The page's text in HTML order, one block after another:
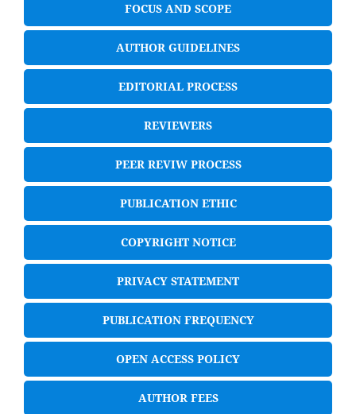
FOCUS AND SCOPE
AUTHOR GUIDELINES
EDITORIAL PROCESS
REVIEWERS
PEER REVIW PROCESS
PUBLICATION ETHIC
COPYRIGHT NOTICE
PRIVACY STATEMENT
PUBLICATION FREQUENCY
OPEN ACCESS POLICY
AUTHOR FEES